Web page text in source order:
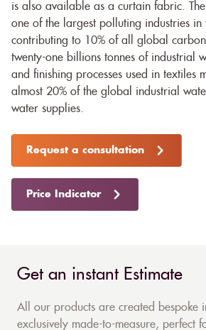
is also available as a curtain fabric.
one of the largest polluting industries in
contributing to 10% of all global carbon
twenty-one billions tonnes of industrial
and finishing processes used in textiles
almost 20% of the global industrial
water supplies.
Request a consultation
Price Indicator
Get an instant Estimate
All our products are created bespoke
exclusively made-to-measure, perfect